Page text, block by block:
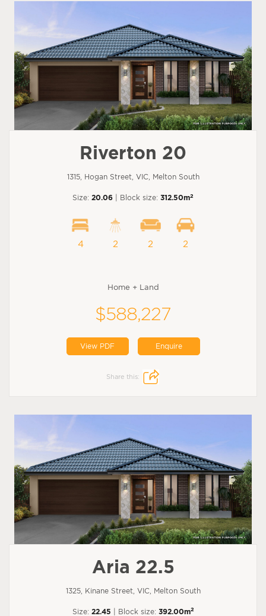
Riverton 20
1315, Hogan Street, VIC, Melton South
Size: 20.06 | Block size: 312.50m2
4 2 2 2
Home + Land
$588,227
View PDF Enquire
Share this:
Aria 22.5
1325, Kinane Street, VIC, Melton South
Size: 22.45 | Block size: 392.00m2